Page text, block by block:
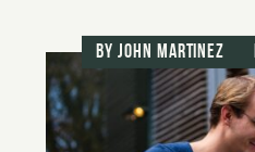
by John Martinez